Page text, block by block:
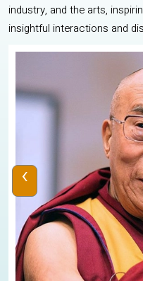
industry, and the arts,
insightful interactions and
‹